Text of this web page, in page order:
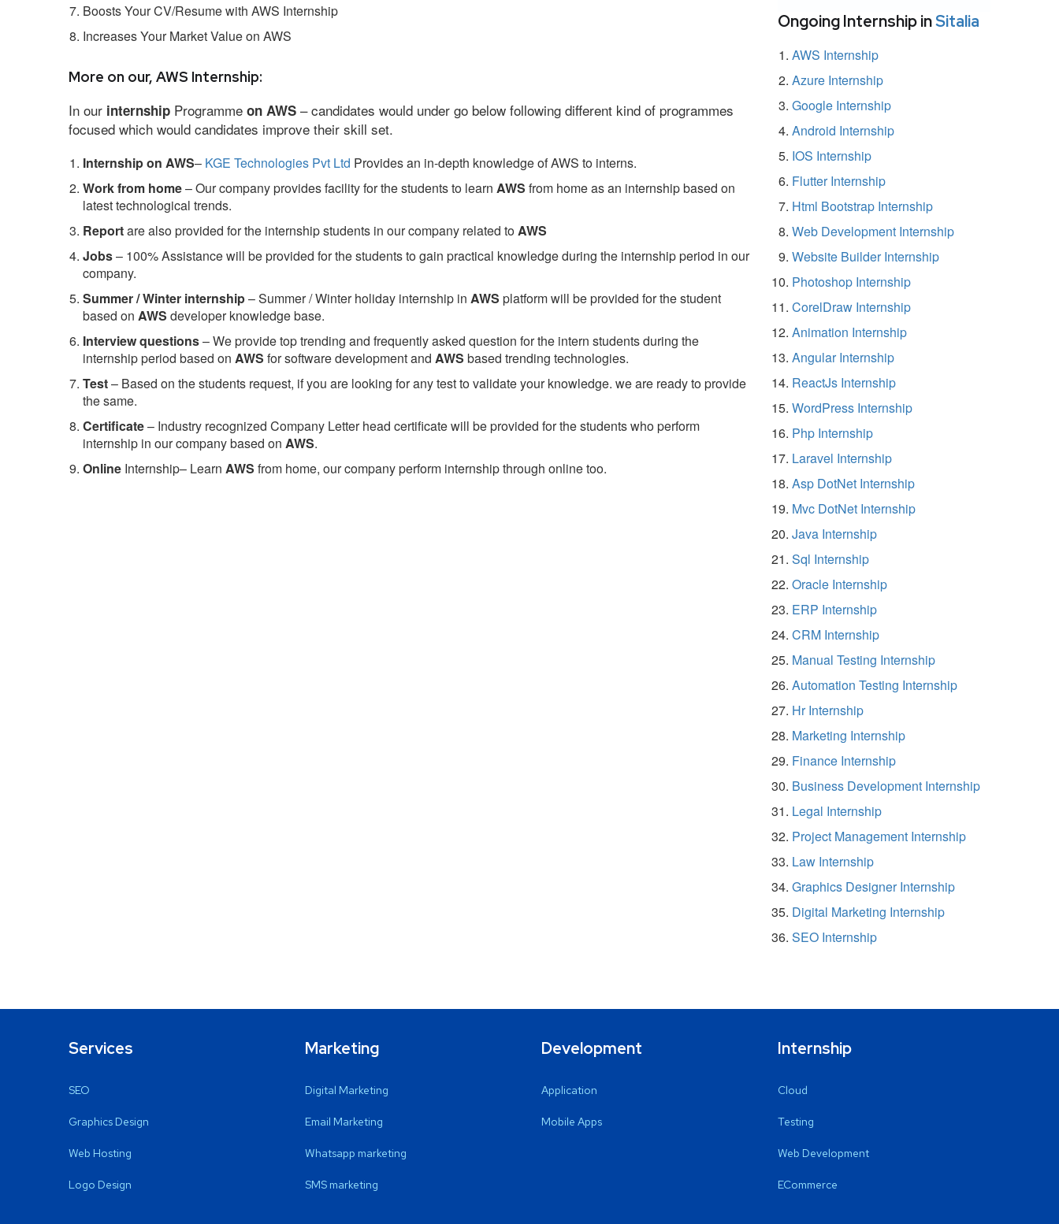
Boosts Your CV/Resume with AWS Internship
Increases Your Market Value on AWS
More on our, AWS Internship:
In our internship Programme on AWS – candidates would under go below following different kind of programmes
focused which would candidates improve their skill set.
Internship on AWS– KGE Technologies Pvt Ltd Provides an in-depth knowledge of AWS to interns.
Work from home– Our company provides facility for the students to learn AWS from home as an internship based on
latest technological trends.
Reportare also provided for the internship students in our company related toAWS
Jobs– 100% Assistance will be provided for the students to gain practical knowledge during the internship period in our
company.
Summer / Winter internship– Summer / Winter holiday internship in AWS platform will be provided for the student
based on AWS developer knowledge base.
Interview questions– We provide top trending and frequently asked question for the intern students during the
internship period based on AWS for software development and AWS based trending technologies.
Test– Based on the students request, if you are looking for any test to validate your knowledge. we are ready to provide
the same.
Certificate– Industry recognized Company Letter head certificate will be provided for the students who perform
internship in our company based on AWS.
Online Internship– Learn AWS from home, our company perform internship through online too.
Ongoing Internship inSitalia
AWS Internship
Azure Internship
Google Internship
Android Internship
IOS Internship
Flutter Internship
Html Bootstrap Internship
Web Development Internship
Website Builder Internship
Photoshop Internship
CorelDraw Internship
Animation Internship
Angular Internship
ReactJs Internship
WordPress Internship
Php Internship
Laravel Internship
Asp DotNet Internship
Mvc DotNet Internship
Java Internship
Sql Internship
Oracle Internship
ERP Internship
CRM Internship
Manual Testing Internship
Automation Testing Internship
Hr Internship
Marketing Internship
Finance Internship
Business Development Internship
Legal Internship
Project Management Internship
Law Internship
Graphics Designer Internship
Digital Marketing Internship
SEO Internship
Services
SEO
Graphics Design
Web Hosting
Logo Design
Marketing
Digital Marketing
Email Marketing
Whatsapp marketing
SMS marketing
Development
Application
Mobile Apps
Internship
Cloud
Testing
Web Development
ECommerce